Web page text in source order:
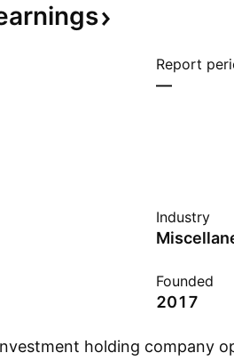
Report
—
Industry
Founded
2017
holding company